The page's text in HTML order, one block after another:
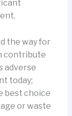
the way for
contribute
adverse
today;
best choice
or waste